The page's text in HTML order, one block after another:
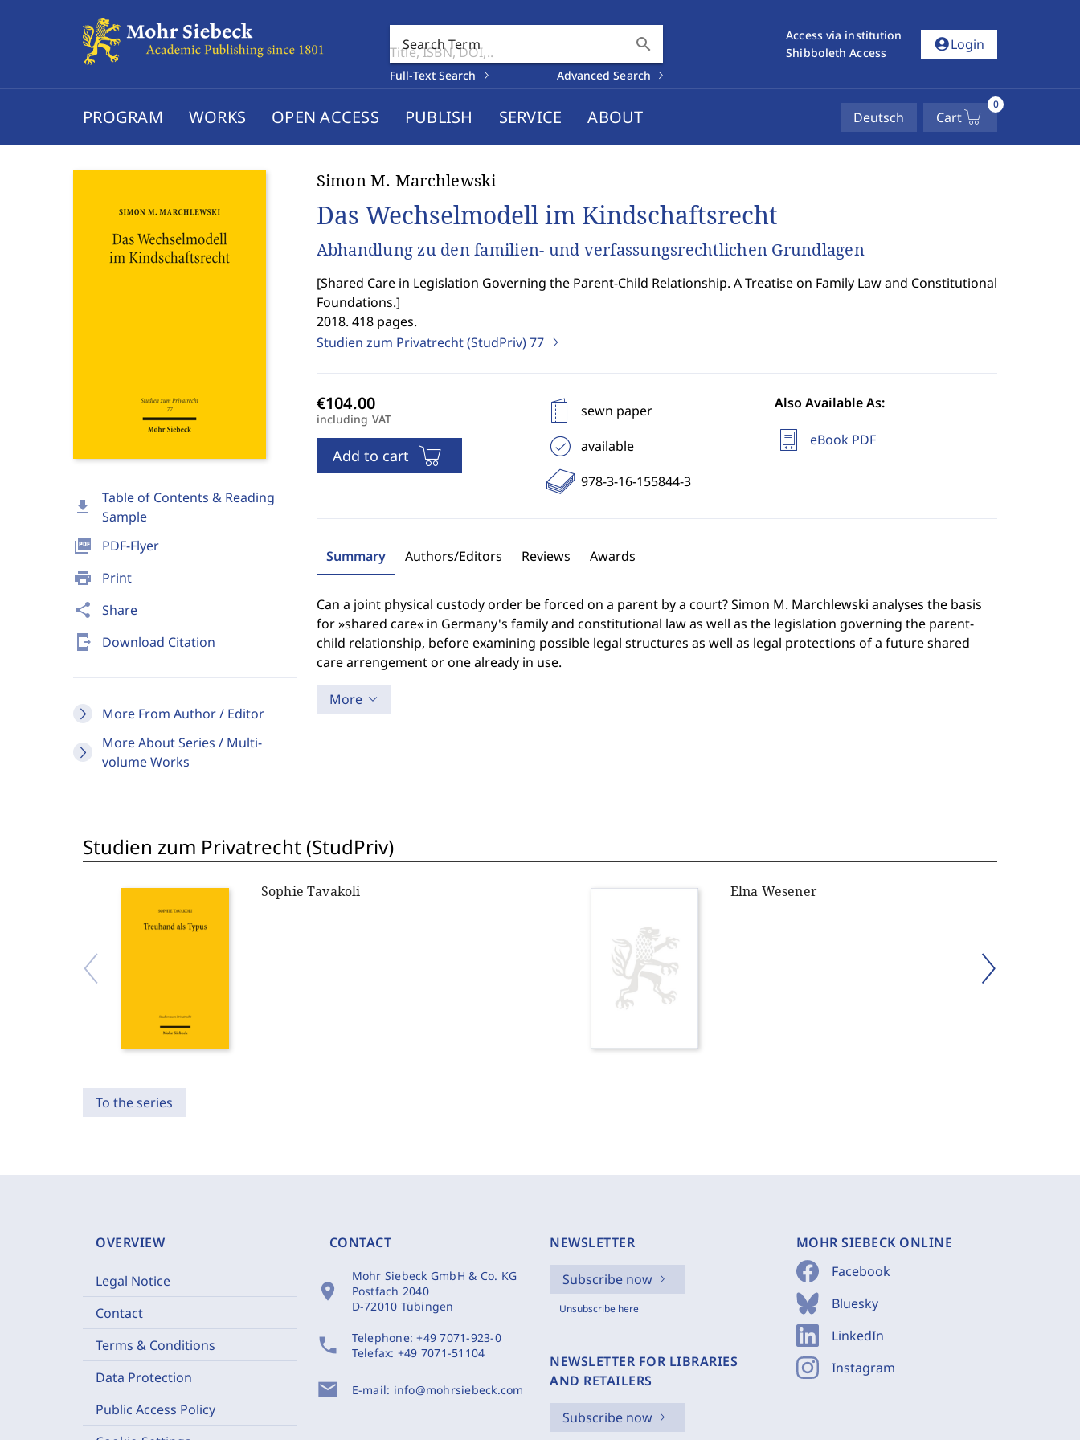
Search Term search
Full-Text Search Advanced Search
Access via institution
Shibboleth Access
account_circleLogin
PROGRAM WORKS OPEN ACCESS PUBLISH SERVICE ABOUT Deutsch Cart
0
download
Table of Contents & Reading
Sample
picture_as_pdf PDF-Flyer
print Print
share Share
send_to_mobile Download Citation
More From Author / Editor
More About Series / Multi-
volume Works
Simon M. Marchlewski
Das Wechselmodell im Kindschaftsrecht
Abhandlung zu den familien- und verfassungsrechtlichen Grundlagen
[Shared Care in Legislation Governing the Parent-Child Relationship. A Treatise on Family Law and Constitutional
Foundations.]
2018. 418 pages.
Studien zum Privatrecht (StudPriv)77
including VAT
Add to cart
sewn paper
available
978-3-16-155844-3
Also Available As:
eBook PDF
Summary Authors/Editors Reviews Awards
Can a joint physical custody order be forced on a parent by a court? Simon M. Marchlewski analyses the basis
for »shared care« in Germany's family and constitutional law as well as the legislation governing the parent-
child relationship, before examining possible legal structures as well as legal protections of a future shared
care arrengement or one already in use.
More
Studien zum Privatrecht (StudPriv)
Sophie Tavakoli Elna Wesener
To the series
OVERVIEW
Legal Notice
Contact
Terms & Conditions
Data Protection
Public Access Policy
CONTACT
location_on
Mohr Siebeck GmbH & Co. KG
Postfach 2040
D-72010 Tübingen
phone Telephone:+49 7071-923-0
Telefax: +49 7071-51104
mail E-mail: info@mohrsiebeck.com
NEWSLETTER
Subscribe now
Unsubscribe here
NEWSLETTER FOR LIBRARIES
AND RETAILERS
Subscribe now
MOHR SIEBECK ONLINE
Facebook
Bluesky
LinkedIn
Instagram